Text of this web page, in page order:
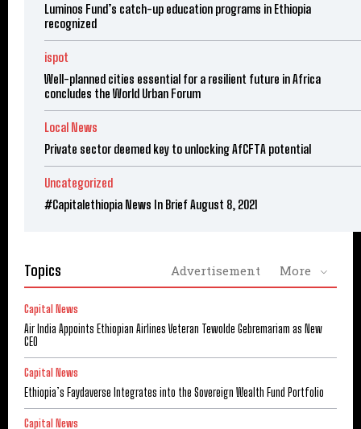
Luminos Fund’s catch-up education programs in Ethiopia
recognized
ispot
Well-planned cities essential for a resilient future in Africa
concludes the World Urban Forum
Local News
Private sector deemed key to unlocking AfCFTA potential
Uncategorized
#Capitalethiopia News In Brief August 8, 2021
Topics Advertisement More
Capital News
Air India Appoints Ethiopian Airlines Veteran Tewolde Gebremariam as New
CEO
Capital News
Ethiopia’s Faydaverse Integrates into the Sovereign Wealth Fund Portfolio
Capital News